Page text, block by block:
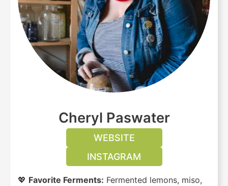
Cheryl Paswater
WEBSITE
INSTAGRAM
💖 Favorite Ferments: Fermented lemons, miso,